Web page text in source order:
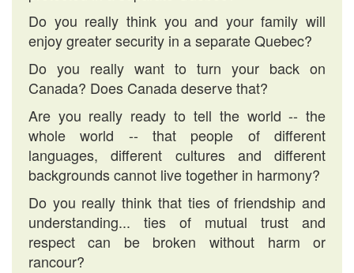
Do you really think you and your family will
enjoy greater security in a separate Quebec?
Do you really want to turn your back on
Canada? Does Canada deserve that?
Are you really ready to tell the world -- the
whole world -- that people of different
languages, different cultures and different
backgrounds cannot live together in harmony?
Do you really think that ties of friendship and
understanding... ties of mutual trust and
respect can be broken without harm or
rancour?